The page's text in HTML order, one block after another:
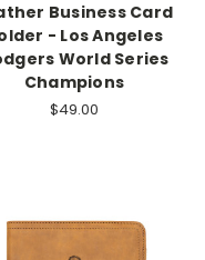
Business Card
- Los Angeles
World Series
Champions
$49.00